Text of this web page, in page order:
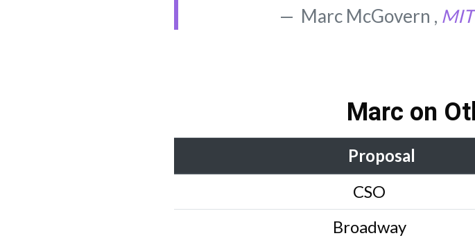
Marc McGovern ,
Marc on
Proposal
CSO
Broadway